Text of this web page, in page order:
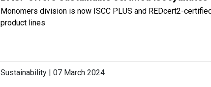
Monomers division is now ISCC PLUS and REDcert2-
product lines
Sustainability | 07 March 2024